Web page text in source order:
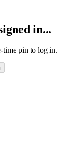
in...
time pin to log in.